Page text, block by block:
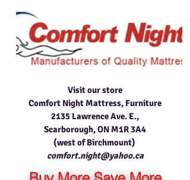
Visit our store
Comfort Night Mattress, Furniture
2135 Lawrence Ave. E.,
Scarborough, ON M1R 3A4
(west of Birchmount)
comfort.night@yahoo.ca